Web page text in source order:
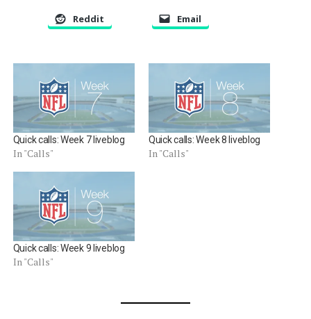
Reddit Email
Quick calls: Week 7 liveblog
In "Calls"
Quick calls: Week 8 liveblog
In "Calls"
Quick calls: Week 9 liveblog
In "Calls"